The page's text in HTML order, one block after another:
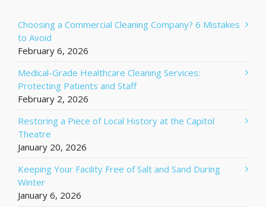
Choosing a Commercial Cleaning Company? 6 Mistakes
to Avoid
February 6, 2026
Medical-Grade Healthcare Cleaning Services:
Protecting Patients and Staff
February 2, 2026
Restoring a Piece of Local History at the Capitol
Theatre
January 20, 2026
Keeping Your Facility Free of Salt and Sand During
Winter
January 6, 2026